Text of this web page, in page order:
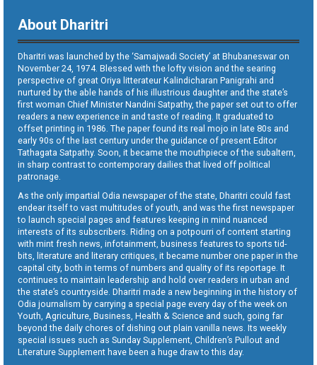
About Dharitri
Dharitri was launched by the ‘Samajwadi Society’ at Bhubaneswar on
November 24, 1974. Blessed with the lofty vision and the searing
perspective of great Oriya litterateur Kalindicharan Panigrahi and
nurtured by the able hands of his illustrious daughter and the state’s
first woman Chief Minister Nandini Satpathy, the paper set out to offer
readers a new experience in and taste of reading. It graduated to
offset printing in 1986. The paper found its real mojo in late 80s and
early 90s of the last century under the guidance of present Editor
Tathagata Satpathy. Soon, it became the mouthpiece of the subaltern,
in sharp contrast to contemporary dailies that lived off political
patronage.
As the only impartial Odia newspaper of the state, Dharitri could fast
endear itself to vast multitudes of youth, and was the first newspaper
to launch special pages and features keeping in mind nuanced
interests of its subscribers. Riding on a potpourri of content starting
with mint fresh news, infotainment, business features to sports tid-
bits, literature and literary critiques, it became number one paper in the
capital city, both in terms of numbers and quality of its reportage. It
continues to maintain leadership and hold over readers in urban and
the state’s countryside. Dharitri made a new beginning in the history of
Odia journalism by carrying a special page every day of the week on
Youth, Agriculture, Business, Health & Science and such, going far
beyond the daily chores of dishing out plain vanilla news. Its weekly
special issues such as Sunday Supplement, Children’s Pullout and
Literature Supplement have been a huge draw to this day.